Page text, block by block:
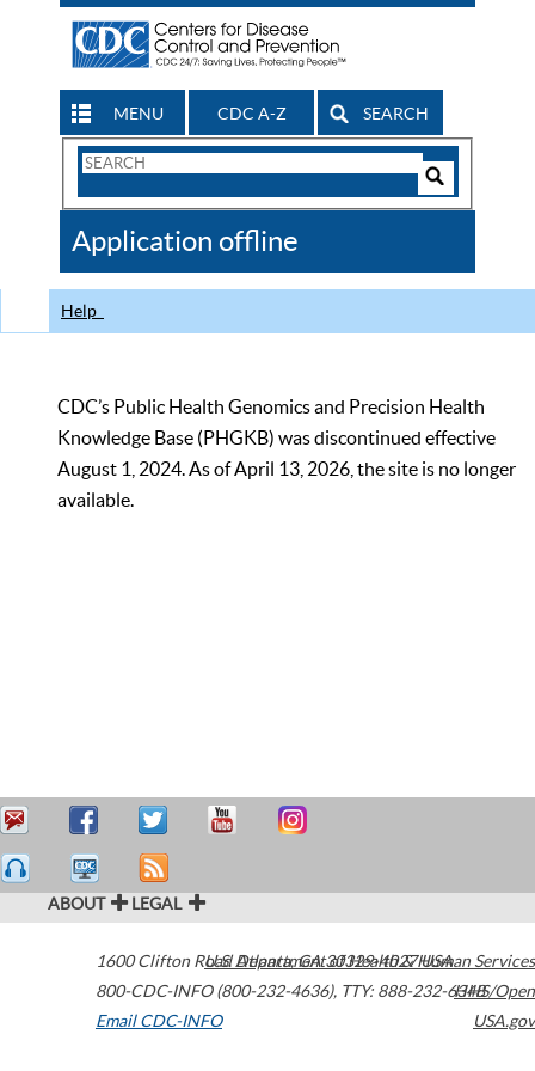
MENU CDC A-Z SEARCH
Search
CDC
Application offline
Help
CDC’s Public Health Genomics and Precision Health
Knowledge Base (PHGKB) was discontinued effective
August 1, 2024. As of April 13, 2026, the site is no longer
available.
ABOUT LEGAL
1600 Clifton Road Atlanta,GA30329-4027USA
800-CDC-INFO (800-232-4636), TTY: 888-232-6348
Email CDC-INFO
U.S. Department of Health & Human Services
HHS/Open
USA.gov